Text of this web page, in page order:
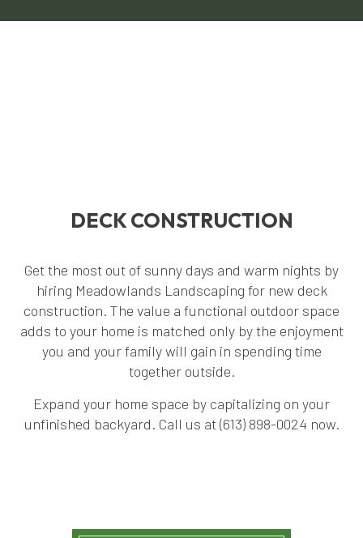
DECK CONSTRUCTION
Get the most out of sunny days and warm nights by
hiring Meadowlands Landscaping for new deck
construction. The value a functional outdoor space
adds to your home is matched only by the enjoyment
you and your family will gain in spending time
together outside.
Expand your home space by capitalizing on your
unfinished backyard. Call us at (613) 898-0024 now.